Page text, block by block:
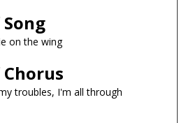
on the wing
troubles, I'm all through